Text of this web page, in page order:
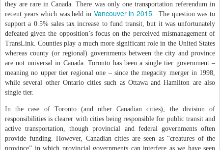
they are rare in Canada. There was only one transportation referendum in
recent years which was held in Vancouver in 2015. The question was to
support a 0.5% sales tax increase to fund transit, but it was unfortunately
defeated given the opposition’s focus on the perceived mismanagement of
TransLink. Counties play a much more significant role in the United States
whereas county (or regional) governments between the city and province
are not universal in Canada. Toronto has been a single tier government –
meaning no upper tier regional one – since the megacity merger in 1998,
while several other Ontario cities such as Ottawa and Hamilton are also
single tier.
In the case of Toronto (and other Canadian cities), the division of
responsibilities is clearer with cities being responsible for public transit and
active transportation, though provincial and federal governments often
provide funding. However, Canadian cities are seen as “creatures of the
province” in which provincial governments can interfere as we have seen